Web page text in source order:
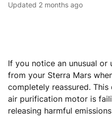
Updated 2 months ago
If you notice an unusual or
from your Sterra Mars
completely reassured.
air purification motor is
releasing harmful